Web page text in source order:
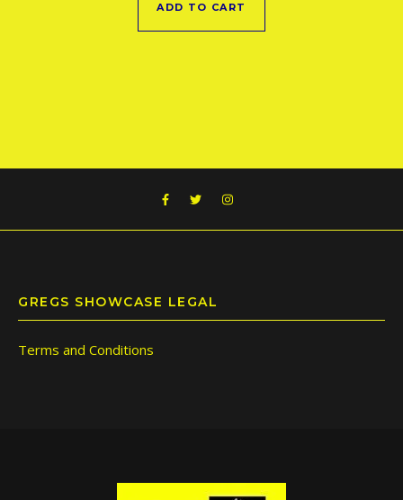
ADD TO CART
GREGS SHOWCASE LEGAL
Terms and Conditions